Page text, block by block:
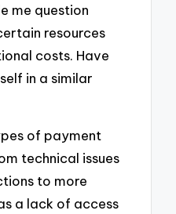
me question
resources
costs. Have
in a similar
of payment
technical issues
to more
a lack of access